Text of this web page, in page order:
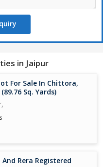
residential plot presents a
possibilities for future
a piece of prime real estate
locations. Contact us today
of this residential
in Jaipur
For Sale In Chittora,
Sq. Yards)
And Rera Registered